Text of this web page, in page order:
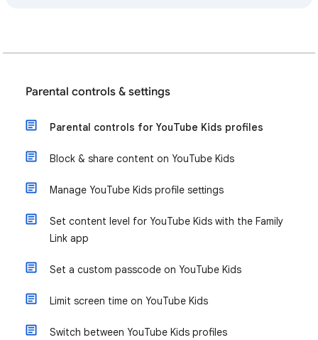
Parental controls & settings
Parental controls for YouTube Kids profiles
Block & share content on YouTube Kids
Manage YouTube Kids profile settings
Set content level for YouTube Kids with the Family
Link app
Set a custom passcode on YouTube Kids
Limit screen time on YouTube Kids
Switch between YouTube Kids profiles